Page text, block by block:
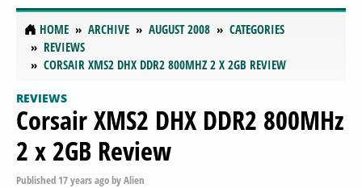
HOME ARCHIVE AUGUST 2008
CATEGORIES
REVIEWS
CORSAIR XMS2 DHX DDR2 800MHZ 2 X 2GB REVIEW
REVIEWS
Corsair XMS2 DHX DDR2 800MHz
2 x 2GB Review
Published 17 years agobyAlien